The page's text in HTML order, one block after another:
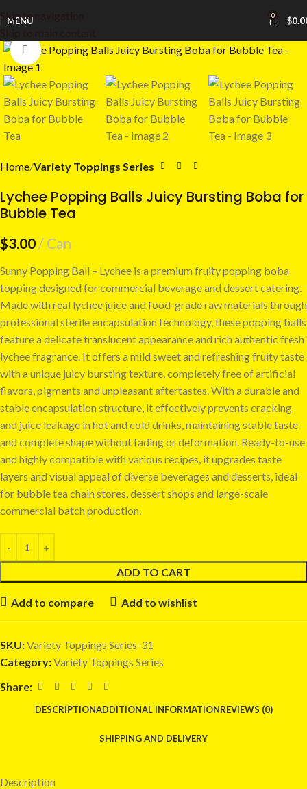
Skip to navigation
MENU 0 $
Click to enlarge
Home Variety Toppings Series
Lychee Popping Balls Juicy Bursting Boba for
Bubble Tea
$3.00 Can
Sunny Popping Ball – Lychee is a premium fruity popping boba
topping designed for commercial beverage and dessert catering.
Made with real lychee juice and food-grade raw materials through
professional sterile encapsulation technology, these popping balls
feature a delicate translucent appearance and rich authentic fresh
lychee fragrance. It offers a mild sweet and refreshing fruity taste
with a unique juicy bursting texture, completely free of artificial
flavors, pigments and unpleasant aftertastes. With a durable and
stable encapsulation structure, it effectively prevents cracking
and juice leakage in hot and cold drinks, maintaining stable taste
and complete shape without fading or deformation. Ready-to-use
and highly compatible with various recipes, it upgrades taste
layers and visual appeal of diverse beverages and desserts, ideal
for bubble tea chain stores, dessert shops and large-scale
commercial batch production.
ADD TO CART
Add to compare Add to wishlist
SKU:Variety Toppings Series-31
Category:Variety Toppings Series
Share:
DESCRIPTIONADDITIONAL INFORMATIONREVIEWS (0)
SHIPPING AND DELIVERY
Description